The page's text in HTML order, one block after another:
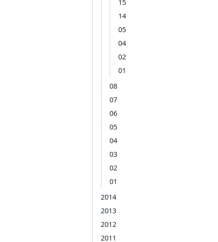
15
14
05
04
02
01
08
07
06
05
04
03
02
01
2014
2013
2012
2011